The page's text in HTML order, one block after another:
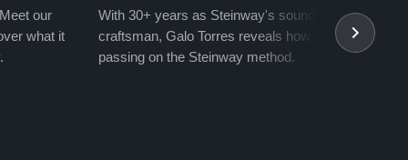
our
what it
With 30+ years as Steinway's soundboard
craftsman, Galo Torres reveals how he is
passing on the Steinway method.
take